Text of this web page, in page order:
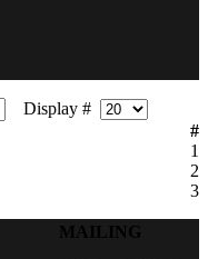
Display #
#
1
2
3
MAILING